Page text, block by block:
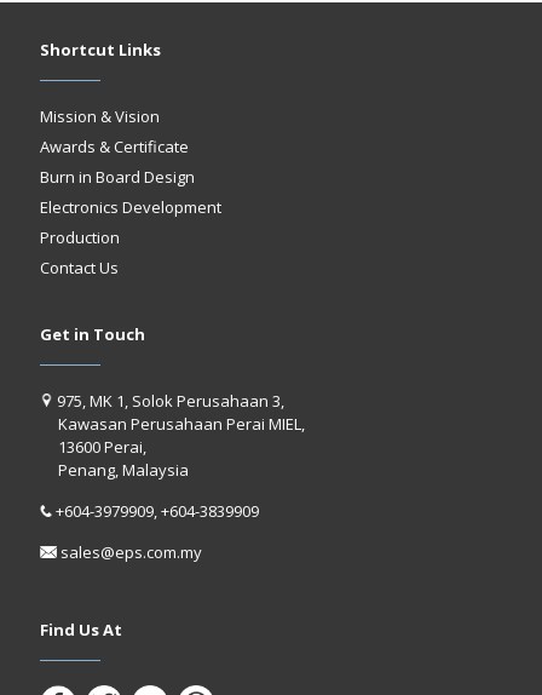
Shortcut Links
Mission & Vision
Awards & Certificate
Burn in Board Design
Electronics Development
Production
Contact Us
Get in Touch
975, MK 1, Solok Perusahaan 3,
Kawasan Perusahaan Perai MIEL,
13600 Perai,
Penang, Malaysia
+604-3979909, +604-3839909
sales@eps.com.my
Find Us At